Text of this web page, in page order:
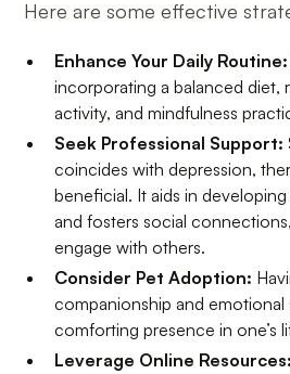
Here are some effective
Enhance Your Daily Routine:
incorporating a balanced diet,
activity, and mindfulness
Seek Professional Support:
coincides with depression,
beneficial. It aids in
and fosters social
engage with others.
Consider Pet Adoption:
companionship and emotional
comforting presence in one’s
Leverage Online Resources: